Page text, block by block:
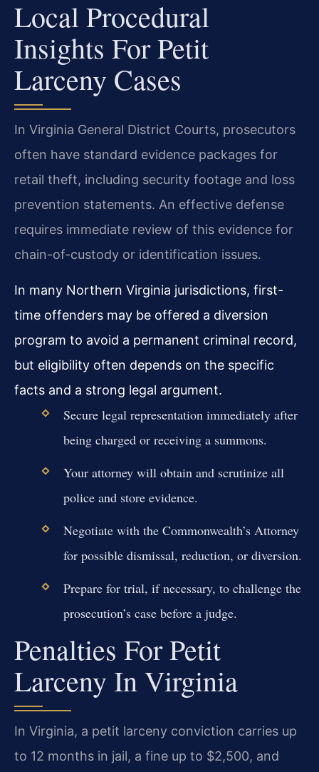
Local Procedural
Insights For Petit
Larceny Cases
In Virginia General District Courts, prosecutors
often have standard evidence packages for
retail theft, including security footage and loss
prevention statements. An effective defense
requires immediate review of this evidence for
chain-of-custody or identification issues.
In many Northern Virginia jurisdictions, first-
time offenders may be offered a diversion
program to avoid a permanent criminal record,
but eligibility often depends on the specific
facts and a strong legal argument.
Secure legal representation immediately after
being charged or receiving a summons.
Your attorney will obtain and scrutinize all
police and store evidence.
Negotiate with the Commonwealth’s Attorney
for possible dismissal, reduction, or diversion.
Prepare for trial, if necessary, to challenge the
prosecution’s case before a judge.
Penalties For Petit
Larceny In Virginia
In Virginia, a petit larceny conviction carries up
to 12 months in jail, a fine up to $2,500, and